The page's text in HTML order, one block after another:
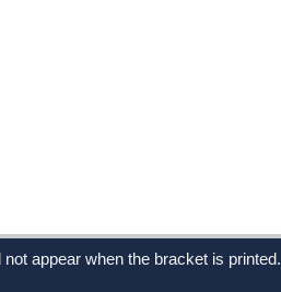
appear when the bracket is printed.